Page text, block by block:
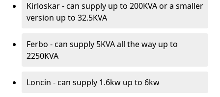
Kirloskar - can supply up to 200KVA or a smaller
version up to 32.5KVA
Ferbo - can supply 5KVA all the way up to
2250KVA
Loncin - can supply 1.6kw up to 6kw